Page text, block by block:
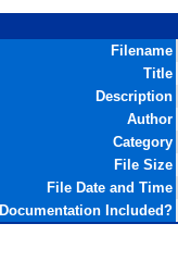
Filename
Title
Description
Author
Category
File Size
File Date and Time
Documentation Included?